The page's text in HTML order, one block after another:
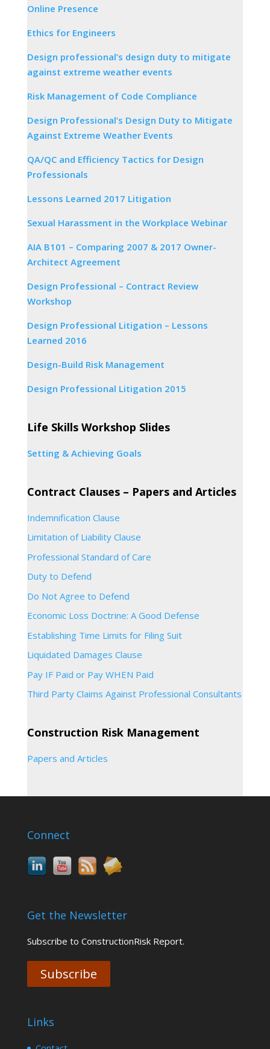
Online Presence
Ethics for Engineers
Design professional’s design duty to mitigate
against extreme weather events
Risk Management of Code Compliance
Design Professional’s Design Duty to Mitigate
Against Extreme Weather Events
QA/QC and Efficiency Tactics for Design
Professionals
Lessons Learned 2017 Litigation
Sexual Harassment in the Workplace Webinar
AIA B101 – Comparing 2007 & 2017 Owner-
Architect Agreement
Design Professional – Contract Review
Workshop
Design Professional Litigation – Lessons
Learned 2016
Design-Build Risk Management
Design Professional Litigation 2015
Life Skills Workshop Slides
Setting & Achieving Goals
Contract Clauses – Papers and Articles
Indemnification Clause
Limitation of Liability Clause
Professional Standard of Care
Duty to Defend
Do Not Agree to Defend
Economic Loss Doctrine: A Good Defense
Establishing Time Limits for Filing Suit
Liquidated Damages Clause
Pay IF Paid or Pay WHEN Paid
Third Party Claims Against Professional Consultants
Construction Risk Management
Papers and Articles
Connect
Get the Newsletter
Subscribe to ConstructionRisk Report.
Subscribe
Links